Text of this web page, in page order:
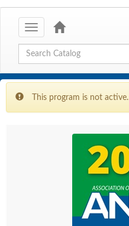
Toggle
navigation
Global Search
This program is not active.